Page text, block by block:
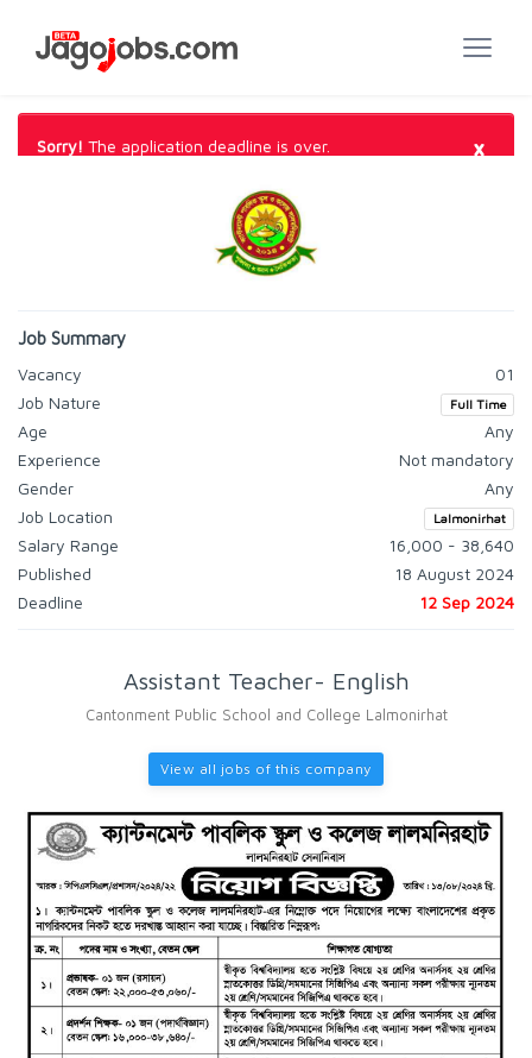
Sorry! The application deadline is over. ×
Job Summary
Vacancy
01
Job Nature
Full Time
Age
Any
Experience
Not mandatory
Gender
Any
Job Location
Lalmonirhat
Salary Range
16,000 - 38,640
Published
18 August 2024
Deadline
12 Sep 2024
Assistant Teacher- English
Cantonment Public School and College Lalmonirhat
View all jobs of this company